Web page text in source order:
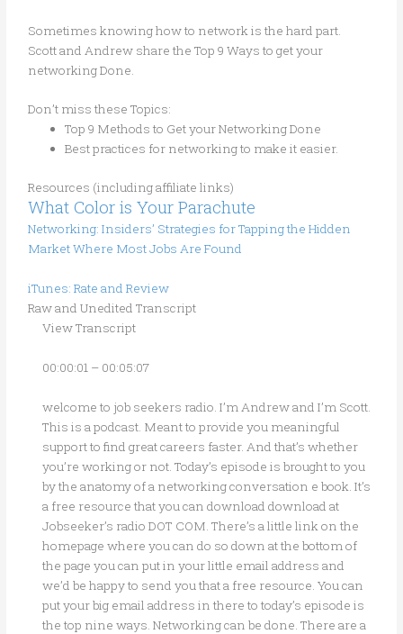
Sometimes knowing how to network is the hard part.
Scott and Andrew share the Top 9 Ways to get your
networking Done.
Don’t miss these Topics:
Top 9 Methods to Get your Networking Done
Best practices for networking to make it easier.
Resources (including affiliate links)
What Color is Your Parachute
Networking: Insiders’ Strategies for Tapping the Hidden
Market Where Most Jobs Are Found
iTunes: Rate and Review
Raw and Unedited Transcript
View Transcript
00:00:01 – 00:05:07
welcome to job seekers radio. I’m Andrew and I’m Scott.
This is a podcast. Meant to provide you meaningful
support to find great careers faster. And that’s whether
you’re working or not. Today’s episode is brought to you
by the anatomy of a networking conversation e book. It’s
a free resource that you can download download at
Jobseeker’s radio DOT COM. There’s a little link on the
homepage where you can do so down at the bottom of
the page you can put in your little email address and
we’d be happy to send you that a free resource. You can
put your big email address in there to today’s episode is
the top nine ways. Networking can be done. There are a